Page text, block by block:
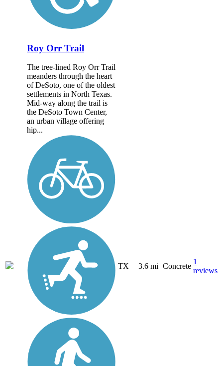
Roy Orr Trail
The tree-lined Roy Orr Trail
meanders through the heart
of DeSoto, one of the oldest
settlements in North Texas.
Mid-way along the trail is
the DeSoto Town Center,
an urban village offering
hip...
TX 3.6 mi Concrete
1
reviews